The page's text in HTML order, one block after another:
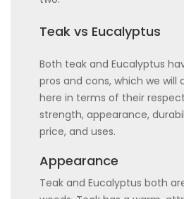
Teak vs Eucalyptus
Both teak and Eucalyptus
pros and cons, which we will
here in terms of their
strength, appearance,
price, and uses.
Appearance
Teak and Eucalyptus both